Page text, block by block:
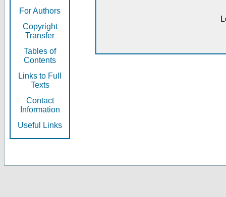
For Authors
Copyright
Transfer
Tables of
Contents
Links to Full
Texts
Contact
Information
Useful Links